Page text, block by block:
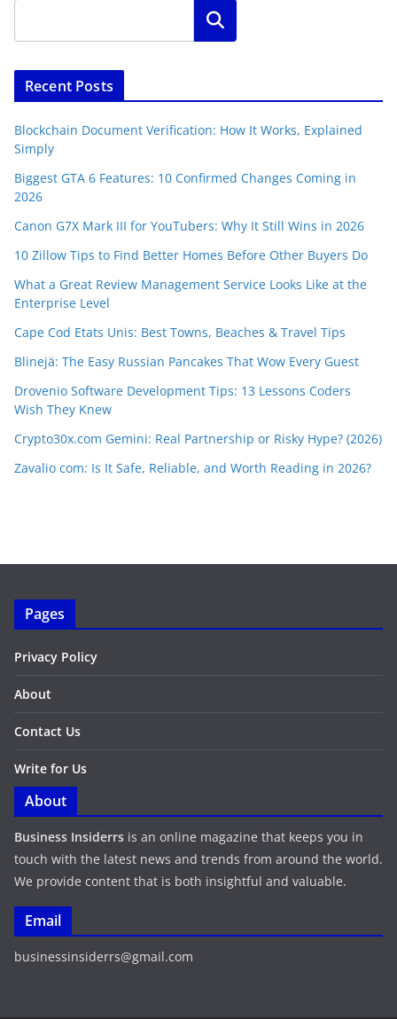
Search
Recent Posts
Blockchain Document Verification: How It Works, Explained
Simply
Biggest GTA 6 Features: 10 Confirmed Changes Coming in
2026
Canon G7X Mark III for YouTubers: Why It Still Wins in 2026
10 Zillow Tips to Find Better Homes Before Other Buyers Do
What a Great Review Management Service Looks Like at the
Enterprise Level
Cape Cod Etats Unis: Best Towns, Beaches & Travel Tips
Blinejä: The Easy Russian Pancakes That Wow Every Guest
Drovenio Software Development Tips: 13 Lessons Coders
Wish They Knew
Crypto30x.com Gemini: Real Partnership or Risky Hype? (2026)
Zavalio com: Is It Safe, Reliable, and Worth Reading in 2026?
Pages
Privacy Policy
About
Contact Us
Write for Us
About
Business Insiderrs is an online magazine that keeps you in
touch with the latest news and trends from around the world.
We provide content that is both insightful and valuable.
Email
businessinsiderrs@gmail.com